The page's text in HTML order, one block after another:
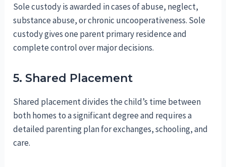
Sole custody is awarded in cases of abuse, neglect,
substance abuse, or chronic uncooperativeness. Sole
custody gives one parent primary residence and
complete control over major decisions.
5. Shared Placement
Shared placement divides the child’s time between
both homes to a significant degree and requires a
detailed parenting plan for exchanges, schooling, and
care.